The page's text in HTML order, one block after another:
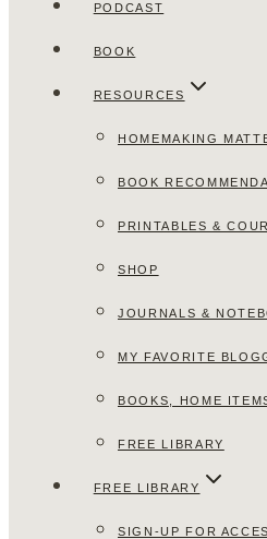
PODCAST
BOOK
RESOURCES
HOMEMAKING
BOOK
PRINTABLES &
SHOP
JOURNALS &
MY FAVORITE
BOOKS, HOME
FREE LIBRARY
FREE LIBRARY
SIGN-UP FOR